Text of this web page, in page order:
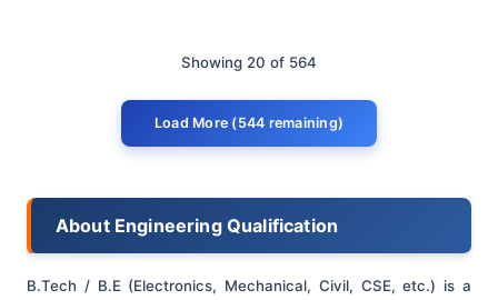
Showing 20 of 564
Load More (544 remaining)
About Engineering Qualification
B.Tech / B.E (Electronics, Mechanical, Civil, CSE, etc.) is a